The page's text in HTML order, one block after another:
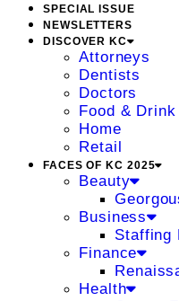
SPECIAL ISSUE
NEWSLETTERS
DISCOVER KC
Attorneys
Dentists
Doctors
Food & Drink
Home
Retail
FACES OF KC 2025
Beauty
Business
Staffing
Finance
Health